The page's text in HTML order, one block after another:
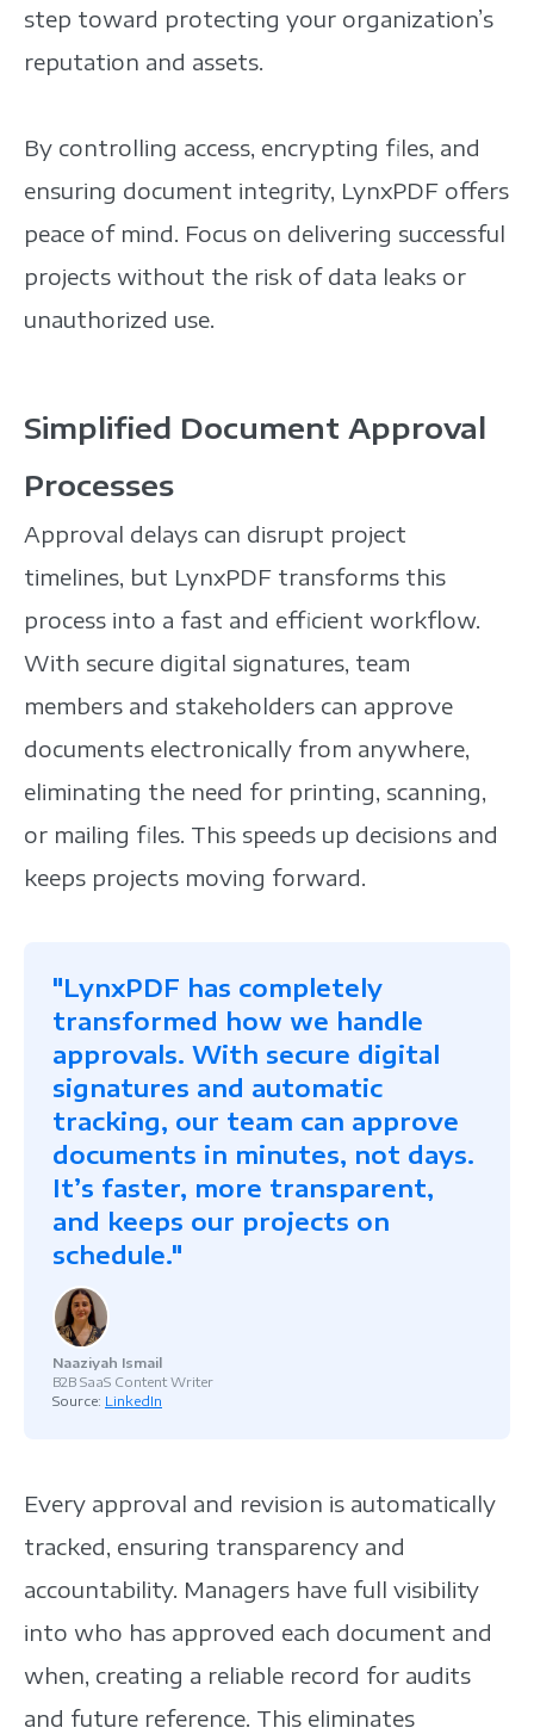
step toward protecting your organization’s
reputation and assets.
By controlling access, encrypting files, and
ensuring document integrity, LynxPDF offers
peace of mind. Focus on delivering successful
projects without the risk of data leaks or
unauthorized use.
Simplified Document Approval
Processes
Approval delays can disrupt project
timelines, but LynxPDF transforms this
process into a fast and efficient workflow.
With secure digital signatures, team
members and stakeholders can approve
documents electronically from anywhere,
eliminating the need for printing, scanning,
or mailing files. This speeds up decisions and
keeps projects moving forward.
"LynxPDF has completely
transformed how we handle
approvals. With secure digital
signatures and automatic
tracking, our team can approve
documents in minutes, not days.
It’s faster, more transparent,
and keeps our projects on
schedule."
Naaziyah Ismail
B2B SaaS Content Writer
Source: LinkedIn
Every approval and revision is automatically
tracked, ensuring transparency and
accountability. Managers have full visibility
into who has approved each document and
when, creating a reliable record for audits
and future reference. This eliminates